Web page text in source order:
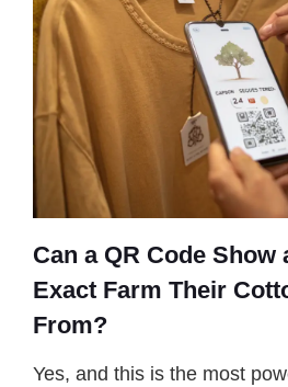
Can a QR Code Show
Exact Farm Their
From?
Yes, and this is the most